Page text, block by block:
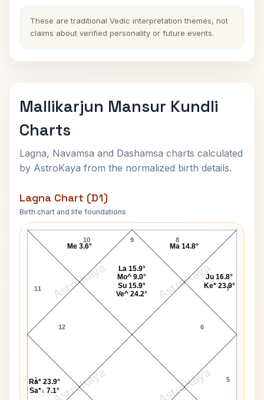
These are traditional Vedic interpretation themes, not
claims about verified personality or future events.
Mallikarjun Mansur Kundli
Charts
Lagna, Navamsa and Dashamsa charts calculated
by AstroKaya from the normalized birth details.
Lagna Chart (D1)
Birth chart and life foundations
AstroKaya AstroKaya
AstroKaya AstroKaya
Mallikarjun Mansur Lagna Chart
9
10
11
12
1 5
6
7
8
Ra* 23.9°
Sa*↓ 7.1°
Ju 16.8°
Ke* 23.9°
Ma 14.8°
La 15.9°
Mo^ 9.0°
Su 15.9°
Ve^ 24.2°
Me 3.6°